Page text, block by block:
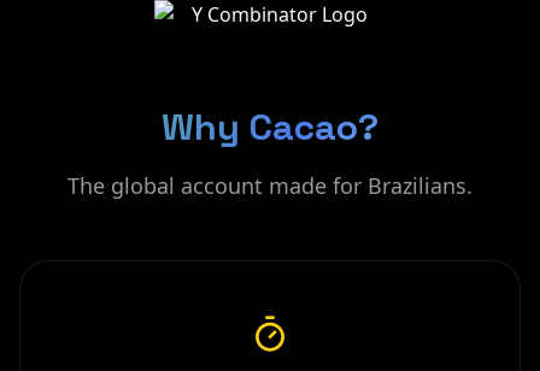
Why Cacao?
The global account made for Brazilians.